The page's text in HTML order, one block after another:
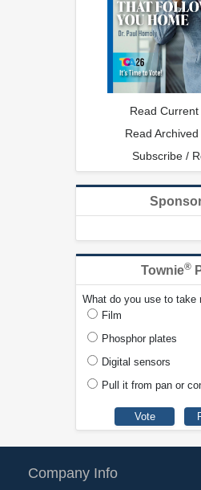
Read
Read
Subscribe /
Townie®
What do you use to take
Film
Phosphor plates
Digital sensors
Pull it from pan or
Company Info